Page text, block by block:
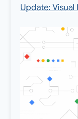
Update: Visual